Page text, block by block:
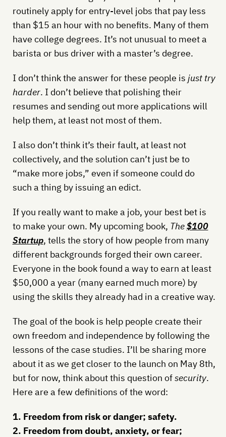
routinely apply for entry-level jobs that pay less
than $15 an hour with no benefits. Many of them
have college degrees. It’s not unusual to meet a
barista or bus driver with a master’s degree.
I don’t think the answer for these people is just try
harder. I don’t believe that polishing their
resumes and sending out more applications will
help them, at least not most of them.
I also don’t think it’s their fault, at least not
collectively, and the solution can’t just be to
“make more jobs,” even if someone could do
such a thing by issuing an edict.
If you really want to make a job, your best bet is
to make your own. My upcoming book, The$100
Startup, tells the story of how people from many
different backgrounds forged their own career.
Everyone in the book found a way to earn at least
$50,000 a year (many earned much more) by
using the skills they already had in a creative way.
The goal of the book is help people create their
own freedom and independence by following the
lessons of the case studies. I’ll be sharing more
about it as we get closer to the launch on May 8th,
but for now, think about this question ofsecurity.
Here are a few definitions of the word:
1. Freedom from risk or danger; safety.
2. Freedom from doubt, anxiety, or fear;